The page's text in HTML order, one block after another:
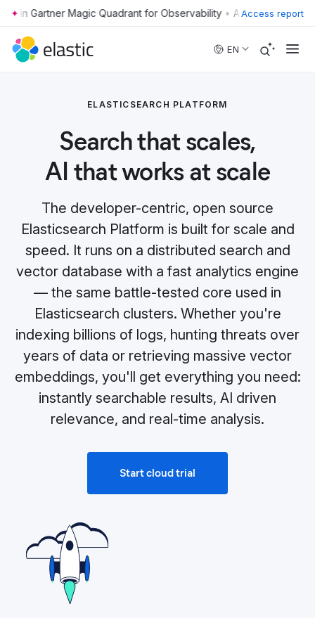
Skip to main content • Access report
EN
ELASTICSEARCH PLATFORM
Search that scales,
AI that works at scale
The developer-centric, open source
Elasticsearch Platform is built for scale and
speed. It runs on a distributed search and
vector database with a fast analytics engine
— the same battle-tested core used in
Elasticsearch clusters. Whether you're
indexing billions of logs, hunting threats over
years of data or retrieving massive vector
embeddings, you'll get everything you need:
instantly searchable results, AI driven
relevance, and real‑time analysis.
Start cloud trial